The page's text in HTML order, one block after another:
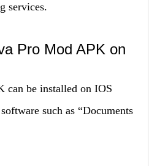
services.
Pro Mod APK on
can be installed on IOS
such as “Documents